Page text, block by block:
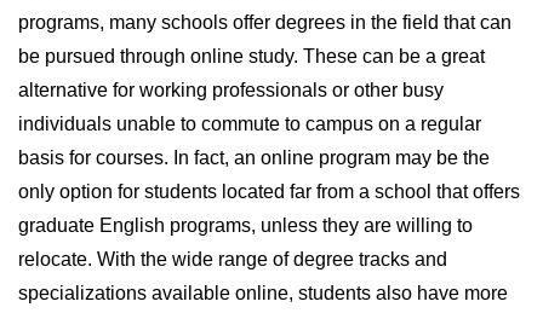
programs, many schools offer degrees in the field that can
be pursued through online study. These can be a great
alternative for working professionals or other busy
individuals unable to commute to campus on a regular
basis for courses. In fact, an online program may be the
only option for students located far from a school that offers
graduate English programs, unless they are willing to
relocate. With the wide range of degree tracks and
specializations available online, students also have more